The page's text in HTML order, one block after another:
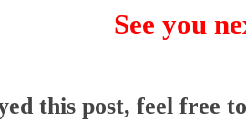
See you
this post, feel free